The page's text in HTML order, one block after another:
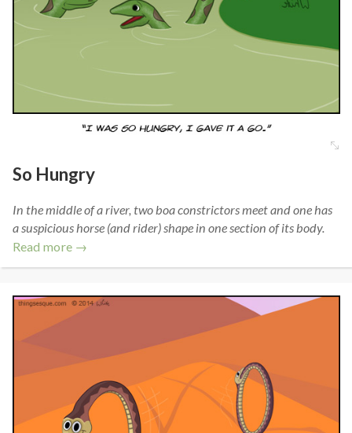
So Hungry
In the middle of a river, two boa constrictors meet and one has
a suspicious horse (and rider) shape in one section of its body.
Read more →